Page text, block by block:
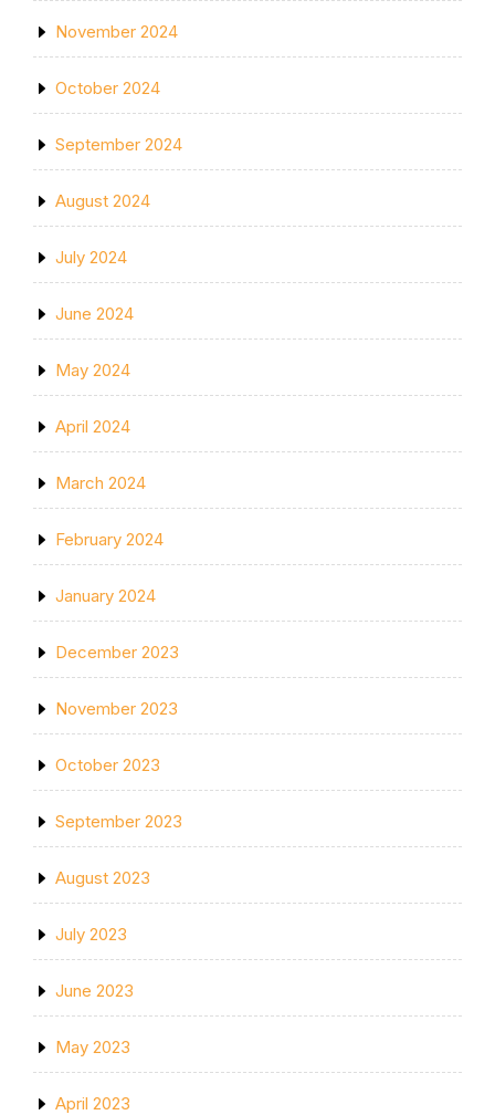
November 2024
October 2024
September 2024
August 2024
July 2024
June 2024
May 2024
April 2024
March 2024
February 2024
January 2024
December 2023
November 2023
October 2023
September 2023
August 2023
July 2023
June 2023
May 2023
April 2023